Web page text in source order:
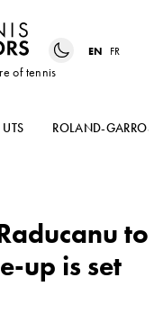
of tennis
EN FR
UTS ROLAND-GARROS
to
up is set